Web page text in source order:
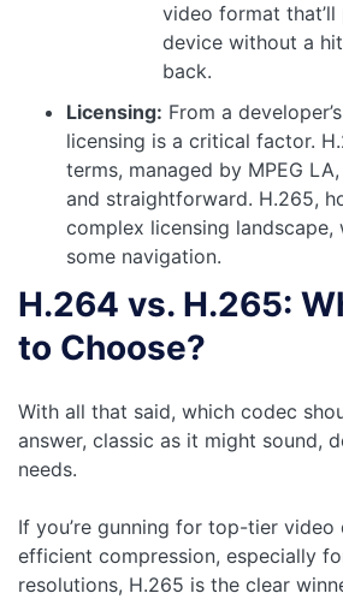
video format
device without a
back.
Licensing: From a
licensing is a critical factor.
terms, managed by MPEG
and straightforward. H.265,
complex licensing
some navigation.
H.264 vs. H.265:
to Choose?
With all that said, which codec
answer, classic as it might sound,
needs.
If you’re gunning for top-tier video
efficient compression, especially
resolutions, H.265 is the clear